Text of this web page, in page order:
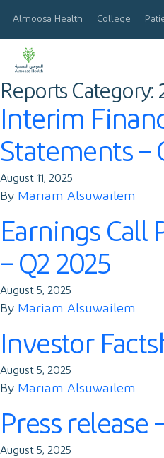
Almoosa Health College
العربية
About Us
Results & Reports
Announcements
Share Information
Corporate Governance
Calendar
Contact
Reports Category:
Interim
Statements –
August 11, 2025
By Mariam Alsuwailem
Earnings Call
– Q2 2025
August 5, 2025
By Mariam Alsuwailem
Investor
August 5, 2025
By Mariam Alsuwailem
Press release
August 5, 2025